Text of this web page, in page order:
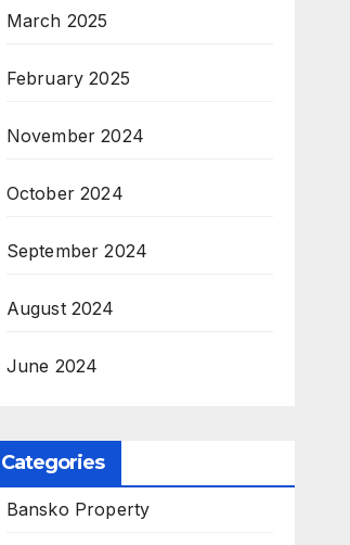
March 2025
February 2025
November 2024
October 2024
September 2024
August 2024
June 2024
Categories
Bansko Property